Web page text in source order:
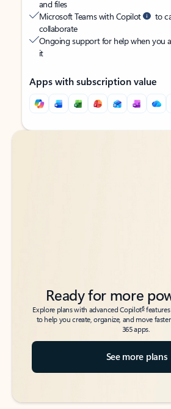
and files
Microsoft Teams with Copilot
to
collaborate
Ongoing support for help when you
it
Apps with subscription value
Back to tabs
Back to tabs
Ready for more
Explore plans with advanced Copilot6features
to help you create, organize, and move
365 apps.
See more plans